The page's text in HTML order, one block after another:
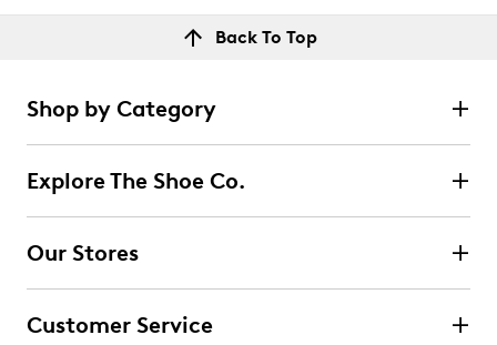
out
1
review
stars
1 review with 5 stars.
0 reviews with 4 stars.
3 starsstars
Back To Top
Shop by Category
Explore The Shoe Co.
Our Stores
Customer Service